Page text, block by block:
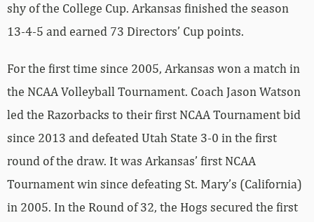
shy of the College Cup. Arkansas finished the season
13-4-5 and earned 73 Directors’ Cup points.
For the first time since 2005, Arkansas won a match in
the NCAA Volleyball Tournament. Coach Jason Watson
led the Razorbacks to their first NCAA Tournament bid
since 2013 and defeated Utah State 3-0 in the first
round of the draw. It was Arkansas’ first NCAA
Tournament win since defeating St. Mary’s (California)
in 2005. In the Round of 32, the Hogs secured the first